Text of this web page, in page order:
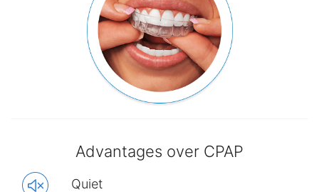
Advantages over CPAP
Quiet